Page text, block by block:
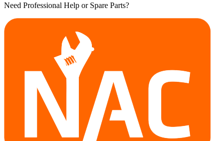
Need Professional Help or Spare Parts?